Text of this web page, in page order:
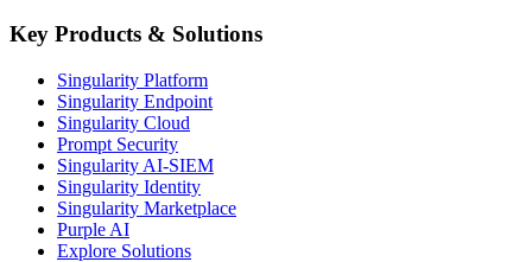
Key Products & Solutions
Singularity Platform
Singularity Endpoint
Singularity Cloud
Prompt Security
Singularity AI-SIEM
Singularity Identity
Singularity Marketplace
Purple AI
Explore Solutions